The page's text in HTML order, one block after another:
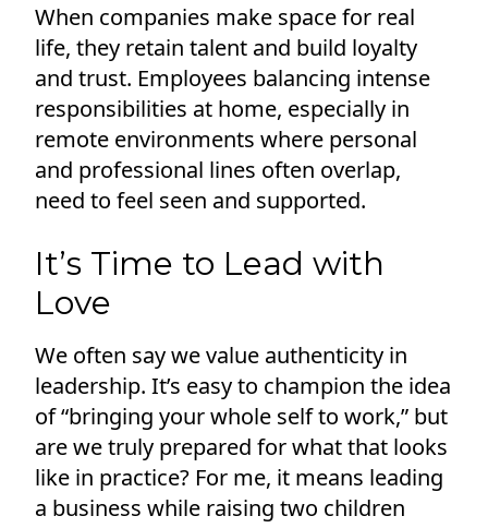
When companies make space for real
life, they retain talent and build loyalty
and trust. Employees balancing intense
responsibilities at home, especially in
remote environments where personal
and professional lines often overlap,
need to feel seen and supported.
It’s Time to Lead with
Love
We often say we value authenticity in
leadership. It’s easy to champion the idea
of “bringing your whole self to work,” but
are we truly prepared for what that looks
like in practice? For me, it means leading
a business while raising two children